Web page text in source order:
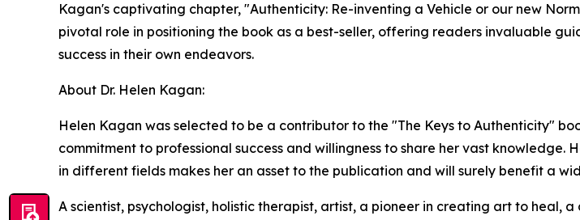
Kagan's captivating chapter, "Authenticity: Re-inventing a Vehicle or our new
pivotal role in positioning the book as a best-seller, offering readers invaluable
success in their own endeavors.
About Dr. Helen Kagan:
Helen Kagan was selected to be a contributor to the "The Keys to Authenticity"
commitment to professional success and willingness to share her vast knowledge.
in different fields makes her an asset to the publication and will surely benefit a
A scientist, psychologist, holistic therapist, artist, a pioneer in creating art to heal,